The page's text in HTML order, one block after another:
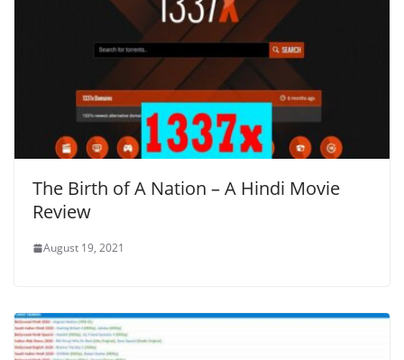
The Birth of A Nation – A Hindi Movie
Review
August 19, 2021